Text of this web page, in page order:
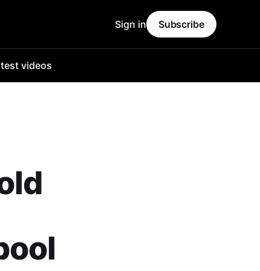
videos
Sign in Subscribe